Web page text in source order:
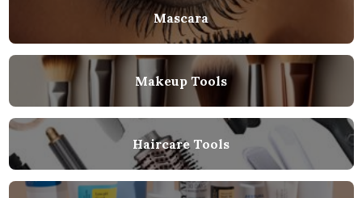
Mascara
Makeup Tools
Haircare Tools